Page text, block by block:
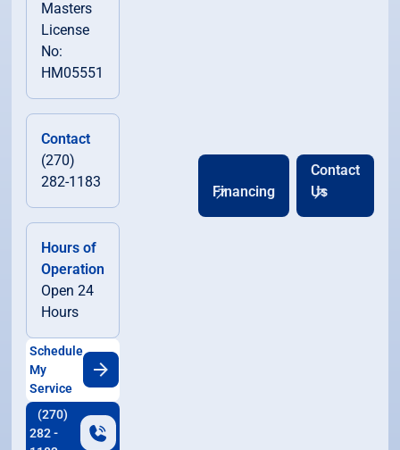
Masters
License
No:
HM05551
Contact
(270)
282-1183
Hours of
Operation
Open 24
Hours
Schedule
My
Service
(270)
282 -
Financing
Contact
Us